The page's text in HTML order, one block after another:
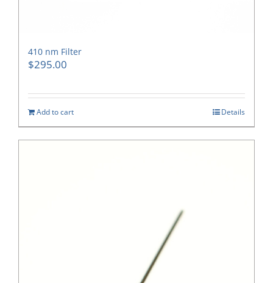
410 nm Filter
$295.00
Add to cart Details